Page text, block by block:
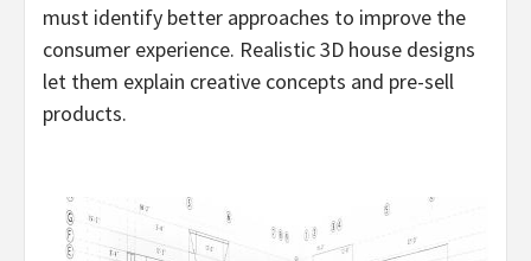
must identify better approaches to improve the
consumer experience. Realistic 3D house designs
let them explain creative concepts and pre-sell
products.